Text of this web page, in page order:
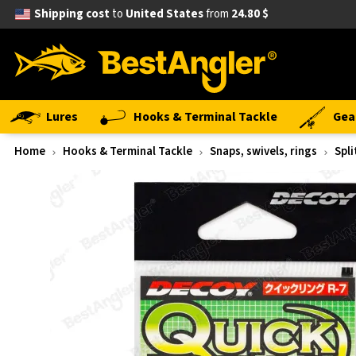
Shipping costto United Statesfrom 24.80 $
Lures Hooks & Terminal Tackle
Home Hooks & Terminal Tackle Snaps, swivels, rings